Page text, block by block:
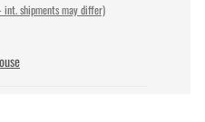
int. shipments may differ)